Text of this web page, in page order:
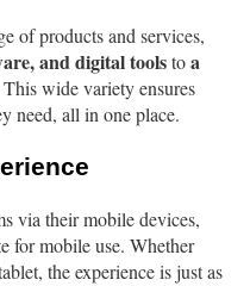
of products and services,
and digital toolstoa
This wide variety ensures
need, all in one place.
via their mobile devices,
for mobile use. Whether
the experience is just as